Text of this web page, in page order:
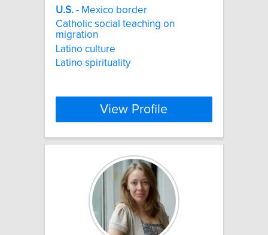
U.S. - Mexico border
Catholic social teaching on
migration
Latino culture
Latino spirituality
View Profile